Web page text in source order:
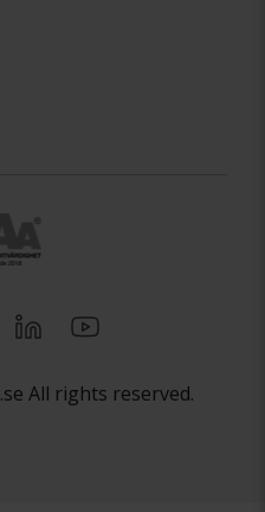
All rights reserved.